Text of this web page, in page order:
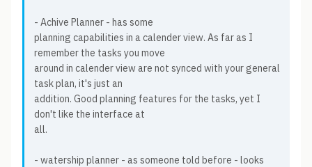
- Achive Planner - has some
planning capabilities in a calender view. As far as I
remember the tasks you move
around in calender view are not synced with your general
task plan, it's just an
addition. Good planning features for the tasks, yet I
don't like the interface at
all.
- watership planner - as someone told before - looks